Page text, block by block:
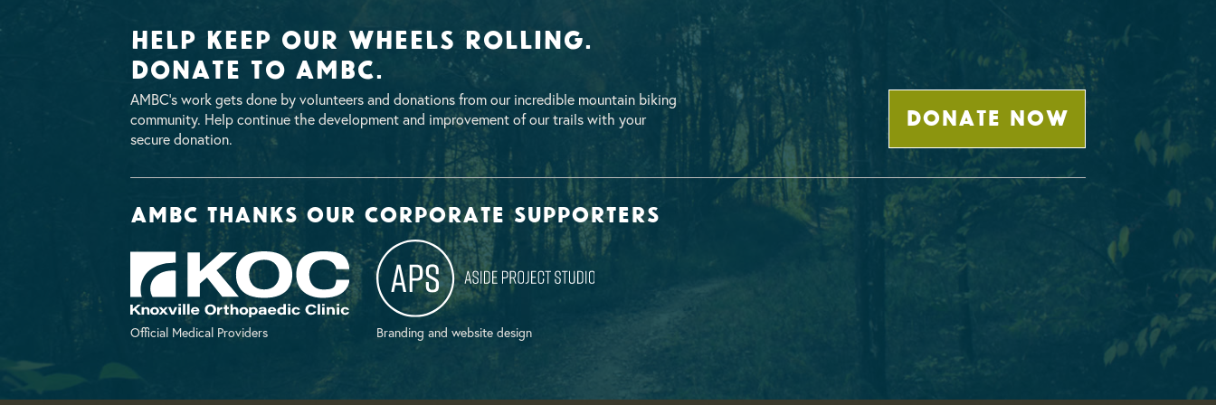
Help Keep Our Wheels Rolling.
Donate To AMBC.
DONATE NOW
AMBC’s work gets done by volunteers and donations from our incredible mountain biking
community. Help continue the development and improvement of our trails with your
secure donation.
AMBC thanks our corporate supporters
Official Medical Providers Branding and website design